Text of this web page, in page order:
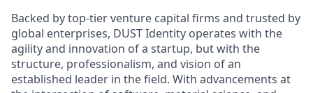
Backed by top-tier venture capital firms and trusted by
global enterprises, DUST Identity operates with the
agility and innovation of a startup, but with the
structure, professionalism, and vision of an
established leader in the field. With advancements at